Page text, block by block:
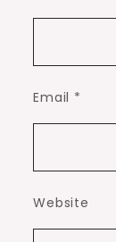
Email *
Website